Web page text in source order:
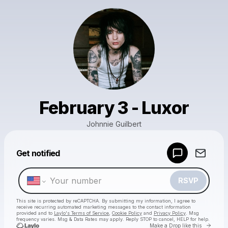
February 3 - Luxor
Johnnie Guilbert
Get notified
RSVP
This site is protected by reCAPTCHA. By submitting my information, I agree to
receive recurring automated marketing messages to the contact information
provided and to Laylo's Terms of Service Cookie Policy and Privacy Policy . Msg
frequency varies. Msg & Data Rates may apply. Reply STOP to cancel, HELP for help.
Make a Drop like this Go